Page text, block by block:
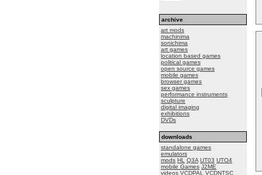
archive
art mods
machinima
sonichima
art games
location based games
political games
open source games
mobile games
browser games
sex games
performance instruments
sculpture
digital imaging
exhibitions
DVDs
downloads
standalone games
emulators
mods HL Q3A UT03 UTO4
mobile Games J2ME
videos VCDPAL
VCDNTSC